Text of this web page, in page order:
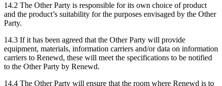
14.2 The Other Party is responsible for its own choice of product
and the product’s suitability for the purposes envisaged by the Other
Party.
14.3 If it has been agreed that the Other Party will provide
equipment, materials, information carriers and/or data on information
carriers to Renewd, these will meet the specifications to be notified
to the Other Party by Renewd.
14.4 The Other Party will ensure that the room where Renewd is to